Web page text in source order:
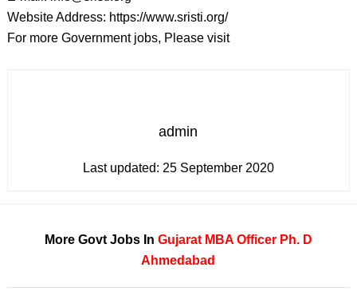
Website Address: https://www.sristi.org/
For more Government jobs, Please visit
admin
Last updated: 25 September 2020
More Govt Jobs In Gujarat MBA Officer Ph. D
Ahmedabad